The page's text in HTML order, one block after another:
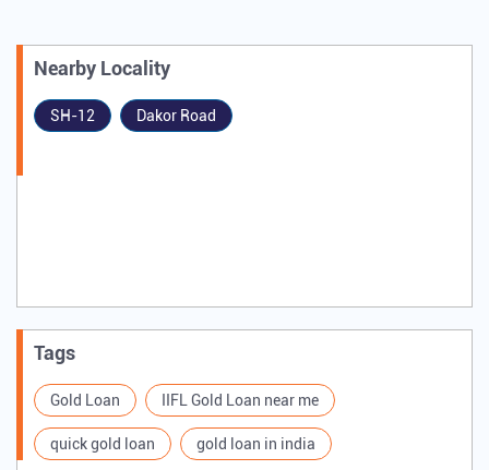
Nearby Locality
SH-12 Dakor Road
Tags
Gold Loan IIFL Gold Loan near me
quick gold loan gold loan in india